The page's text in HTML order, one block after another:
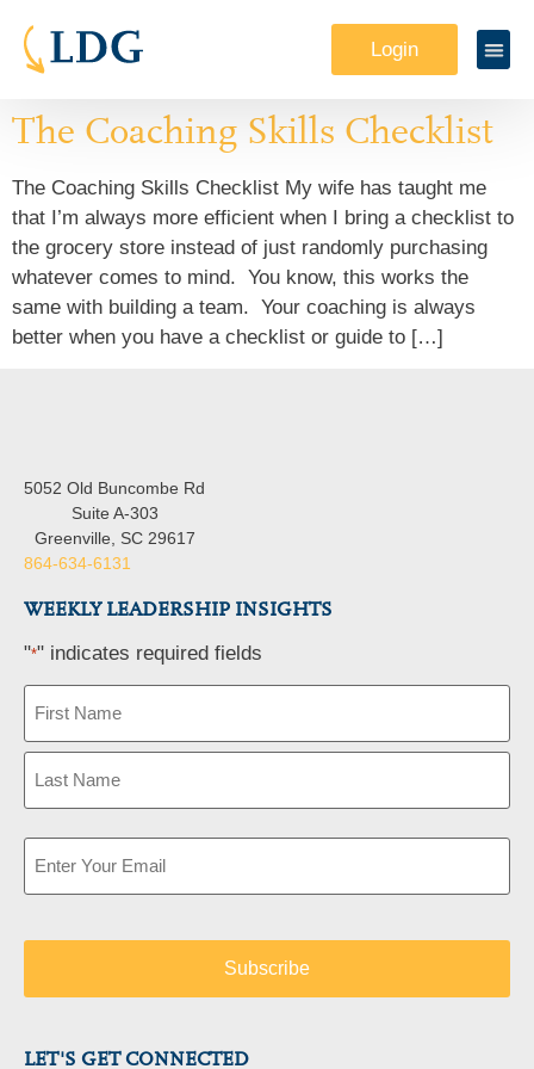
Login
The Coaching Skills Checklist
The Coaching Skills Checklist My wife has taught me
that I’m always more efficient when I bring a checklist to
the grocery store instead of just randomly purchasing
whatever comes to mind. You know, this works the
same with building a team. Your coaching is always
better when you have a checklist or guide to […]
5052 Old Buncombe Rd
Suite A-303
Greenville, SC 29617
864-634-6131
WEEKLY LEADERSHIP INSIGHTS
"*" indicates required fields
Email
LET'S GET CONNECTED